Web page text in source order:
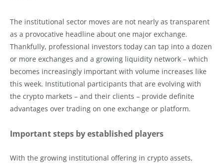
The institutional sector moves are not nearly as transparent
as a provocative headline about one major exchange.
Thankfully, professional investors today can tap into a dozen
or more exchanges and a growing liquidity network – which
becomes increasingly important with volume increases like
this week. Institutional participants that are evolving with
the crypto markets – and their clients – provide definite
advantages over trading on one exchange or platform.
Important steps by established players
With the growing institutional offering in crypto assets,